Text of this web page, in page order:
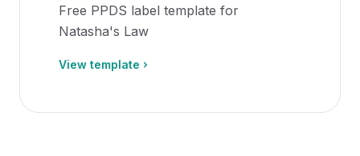
Free PPDS label template for
Natasha's Law
View template